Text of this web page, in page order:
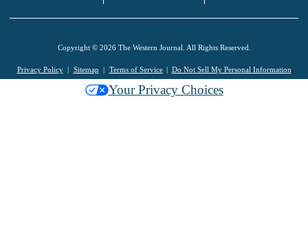
Copyright © 2026 The Western Journal. All Rights Reserved.
Privacy Policy Sitemap Terms of Service Do Not Sell My Personal Information
Your Privacy Choices